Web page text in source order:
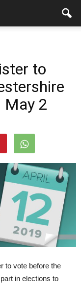
to
May 2
to vote before the
in elections to